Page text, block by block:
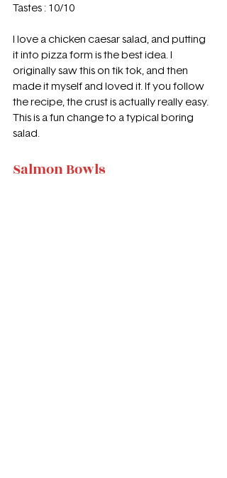
Tastes : 10/10
I love a chicken caesar salad, and putting
it into pizza form is the best idea. I
originally saw this on tik tok, and then
made it myself and loved it. If you follow
the recipe, the crust is actually really easy.
This is a fun change to a typical boring
salad.
Salmon Bowls